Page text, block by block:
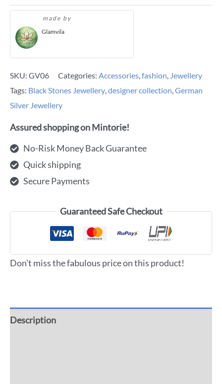
made by
Glamvila
SKU: GV06 Categories: Accessories,fashion, Jewellery
Tags: Black Stones Jewellery,designer collection,German
Silver Jewellery
Assured shopping on Mintorie!
No-Risk Money Back Guarantee
Quick shipping
Secure Payments
Guaranteed Safe Checkout
Don't miss the fabulous price on this product!
Description